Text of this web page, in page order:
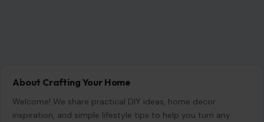
About Crafting Your Home
Welcome! We share practical DIY ideas, home decor
inspiration, and simple lifestyle tips to help you turn any